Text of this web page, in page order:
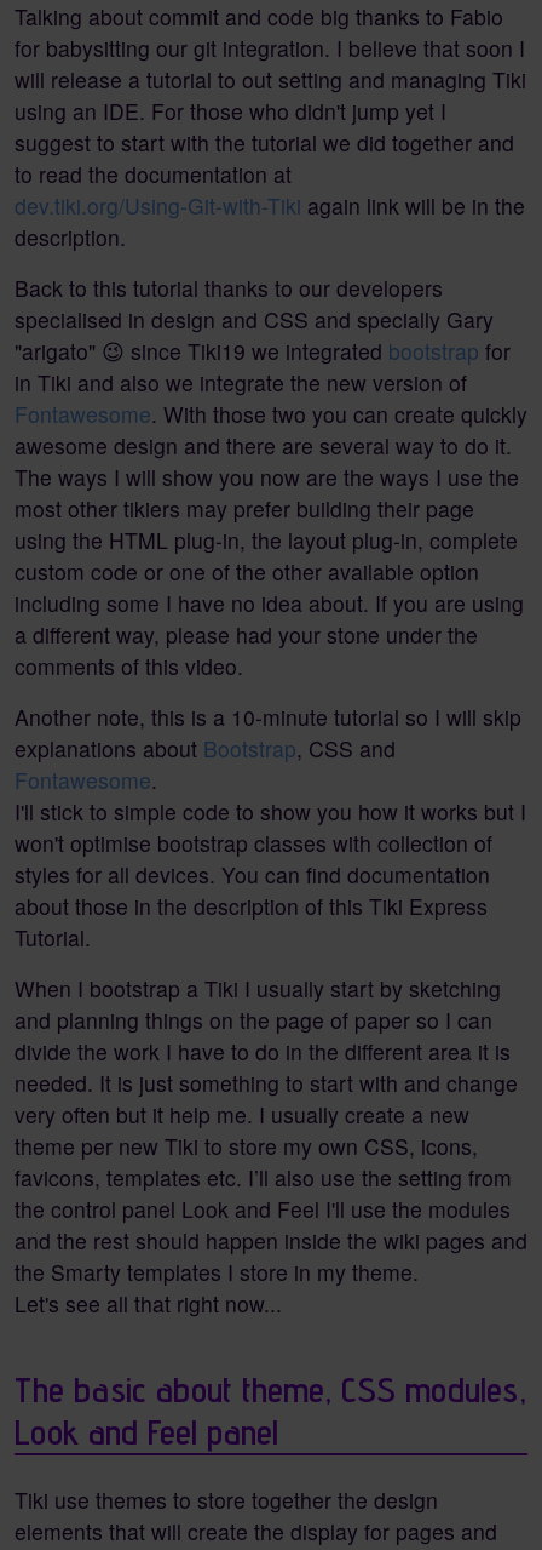
Talking about commit and code big thanks to Fabio
for babysitting our git integration. I believe that soon I
will release a tutorial to out setting and managing Tiki
using an IDE. For those who didn't jump yet I
suggest to start with the tutorial we did together and
to read the documentation at
dev.tiki.org/Using-Git-with-Tiki again link will be in the
description.
Back to this tutorial thanks to our developers
specialised in design and CSS and specially Gary
"arigato" 😉 since Tiki19 we integrated bootstrap for
in Tiki and also we integrate the new version of
Fontawesome. With those two you can create quickly
awesome design and there are several way to do it.
The ways I will show you now are the ways I use the
most other tikiers may prefer building their page
using the HTML plug-in, the layout plug-in, complete
custom code or one of the other available option
including some I have no idea about. If you are using
a different way, please had your stone under the
comments of this video.
Another note, this is a 10-minute tutorial so I will skip
explanations about Bootstrap, CSS and
Fontawesome.
I'll stick to simple code to show you how it works but I
won't optimise bootstrap classes with collection of
styles for all devices. You can find documentation
about those in the description of this Tiki Express
Tutorial.
When I bootstrap a Tiki I usually start by sketching
and planning things on the page of paper so I can
divide the work I have to do in the different area it is
needed. It is just something to start with and change
very often but it help me. I usually create a new
theme per new Tiki to store my own CSS, icons,
favicons, templates etc. I’ll also use the setting from
the control panel Look and Feel I'll use the modules
and the rest should happen inside the wiki pages and
the Smarty templates I store in my theme.
Let's see all that right now...
The basic about theme, CSS modules,
Look and Feel panel
Tiki use themes to store together the design
elements that will create the display for pages and